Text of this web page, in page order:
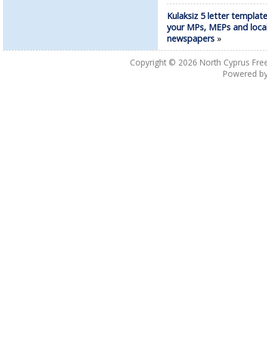
Kulaksiz 5 letter
your MPs, MEPs and
newspapers»
Copyright © 2026 North Cyprus
Powered